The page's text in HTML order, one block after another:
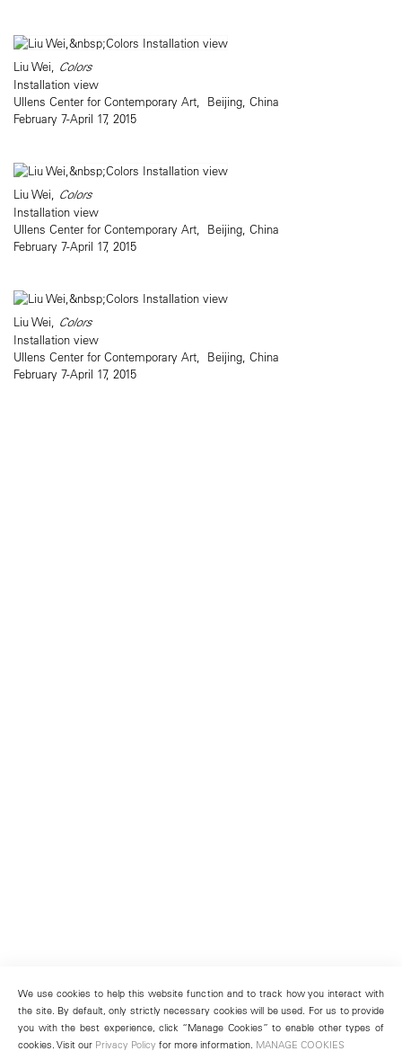
Liu Wei, Colors
Installation view
Ullens Center for Contemporary Art, Beijing, China
February 7-April 17, 2015
Liu Wei, Colors
Installation view
Ullens Center for Contemporary Art, Beijing, China
February 7-April 17, 2015
Liu Wei, Colors
Installation view
Ullens Center for Contemporary Art, Beijing, China
February 7-April 17, 2015
We use cookies to help this website function and to track how you interact with
the site. By default, only strictly necessary cookies will be used. For us to provide
you with the best experience, click “Manage Cookies” to enable other types of
cookies. Visit our Privacy Policy for more information. MANAGE COOKIES